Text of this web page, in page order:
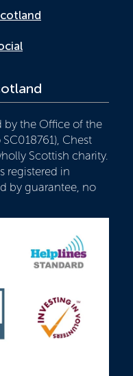
by the Office of the
Chest
Scottish charity.
registered in
by guarantee, no